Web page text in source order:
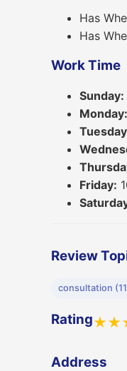
Has
Has
Work Time
Sunday:
Monday:
Friday:
Review
consultation
Rating★★
Address